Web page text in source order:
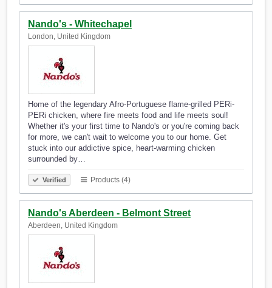
Nando's - Whitechapel
London, United Kingdom
Home of the legendary Afro-Portuguese flame-grilled PERi-
PERi chicken, where fire meets food and life meets soul!
Whether it's your first time to Nando's or you're coming back
for more, we can't wait to welcome you to our home. Get
stuck into our addictive spice, heart-warming chicken
surrounded by…
Verified Products (4)
Nando's Aberdeen - Belmont Street
Aberdeen, United Kingdom